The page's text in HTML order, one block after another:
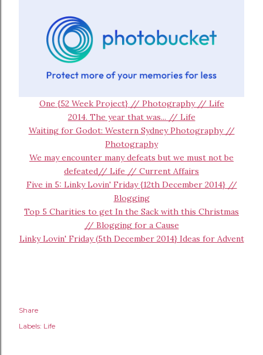
One {52 Week Project} // Photography // Life
2014. The year that was... // Life
Waiting for Godot: Western Sydney Photography //
Photography
We may encounter many defeats but we must not be
defeated// Life // Current Affairs
Five in 5: Linky Lovin' Friday {12th December 2014} //
Blogging
Top 5 Charities to get In the Sack with this Christmas
// Blogging for a Cause
Linky Lovin' Friday (5th December 2014} Ideas for Advent
Share
Labels: Life